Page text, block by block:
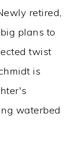
retired,
plans to
twist
is
waterbed